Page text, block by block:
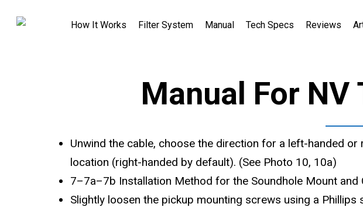
How It Works Filter System Manual Tech Specs Reviews
Manual For NV
Unwind the cable, choose the direction for a left-handed
location (right-handed by default). (See Photo 10, 10a)
7–7a–7b Installation Method for the Soundhole Mount
Slightly loosen the pickup mounting screws using a Phillips